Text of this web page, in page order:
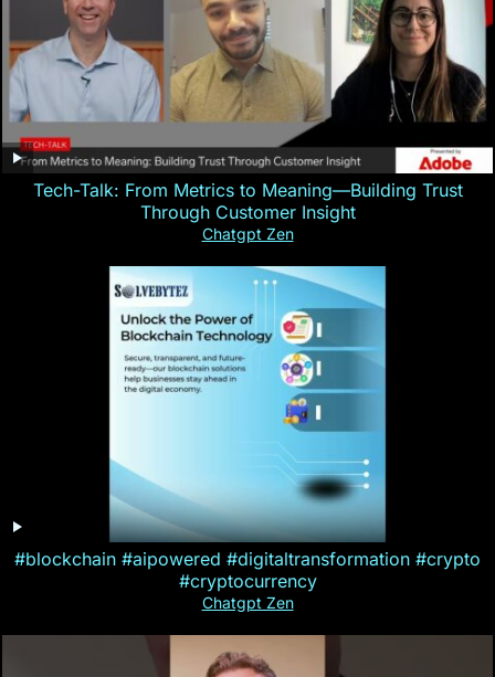
Tech-Talk: From Metrics to Meaning—Building Trust
Through Customer Insight
Chatgpt Zen
#blockchain #aipowered #digitaltransformation #crypto
#cryptocurrency
Chatgpt Zen